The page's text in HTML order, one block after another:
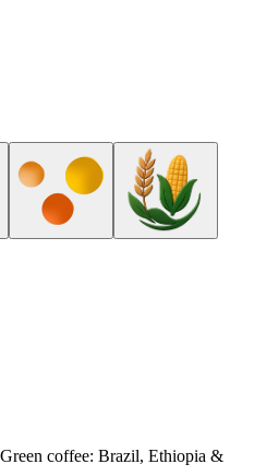
coffee: Brazil, Ethiopia &